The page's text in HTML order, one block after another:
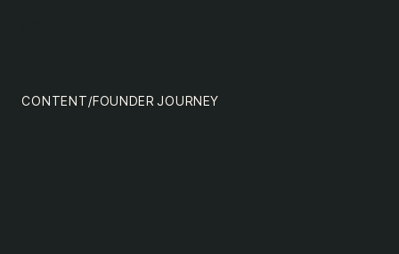
team
CONTENT/FOUNDER JOURNEY